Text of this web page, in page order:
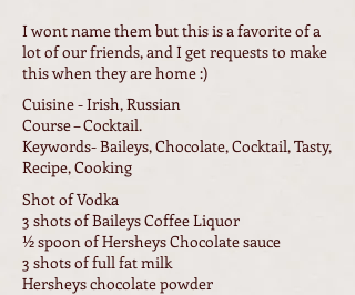
I wont name them but this is a favorite of a
lot of our friends, and I get requests to make
this when they are home :)
Cuisine - Irish, Russian
Course – Cocktail.
Keywords- Baileys, Chocolate, Cocktail, Tasty,
Recipe, Cooking
Shot of Vodka
3 shots of Baileys Coffee Liquor
½ spoon of Hersheys Chocolate sauce
3 shots of full fat milk
Hersheys chocolate powder